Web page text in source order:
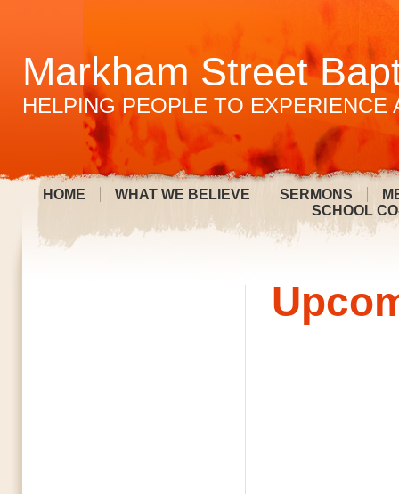
Markham Street
HELPING PEOPLE TO
HOME WHAT WE BELIEVE SERMONS
SCHOOL